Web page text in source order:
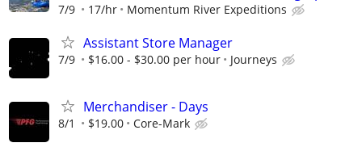
7/9 17/hr Momentum River Expeditions
Assistant Store Manager
7/9 $16.00 - $30.00 per hour Journeys
Merchandiser - Days
8/1 $19.00 Core-Mark